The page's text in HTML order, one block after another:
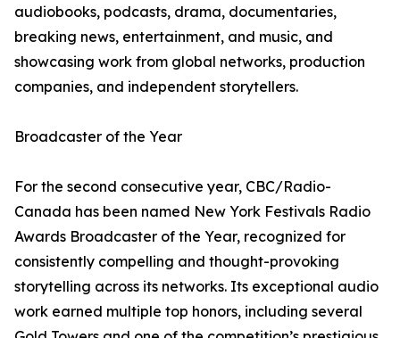
audiobooks, podcasts, drama, documentaries,
breaking news, entertainment, and music, and
showcasing work from global networks, production
companies, and independent storytellers.
Broadcaster of the Year
For the second consecutive year, CBC/Radio-
Canada has been named New York Festivals Radio
Awards Broadcaster of the Year, recognized for
consistently compelling and thought-provoking
storytelling across its networks. Its exceptional audio
work earned multiple top honors, including several